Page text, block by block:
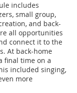
includes
small group,
and back-
all opportunities
connect it to the
At back-home
final time on a
included singing,
more